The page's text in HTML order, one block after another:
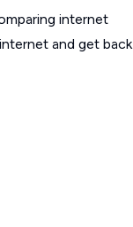
internet
and get back